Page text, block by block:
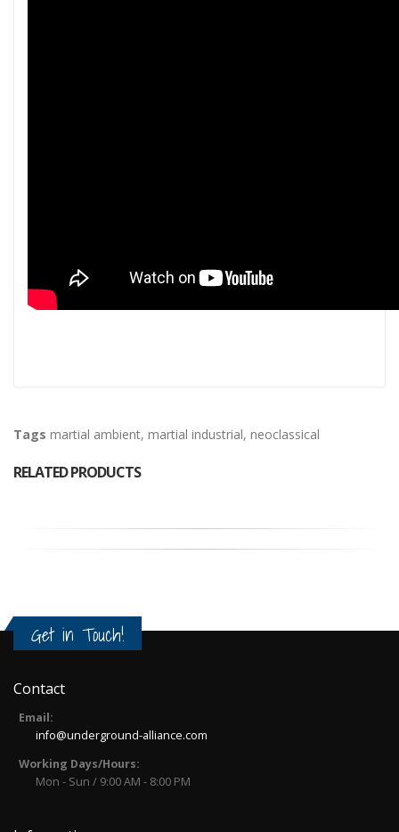
Tags martial ambient, martial industrial, neoclassical
RELATED PRODUCTS
Get in Touch!
Contact
Email:
info@underground-alliance.com
Working Days/Hours:
Mon - Sun / 9:00 AM - 8:00 PM